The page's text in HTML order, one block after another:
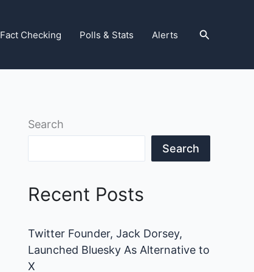
Fact Checking Polls & Stats Alerts Search
Search
Search
Recent Posts
Twitter Founder, Jack Dorsey,
Launched Bluesky As Alternative to
X